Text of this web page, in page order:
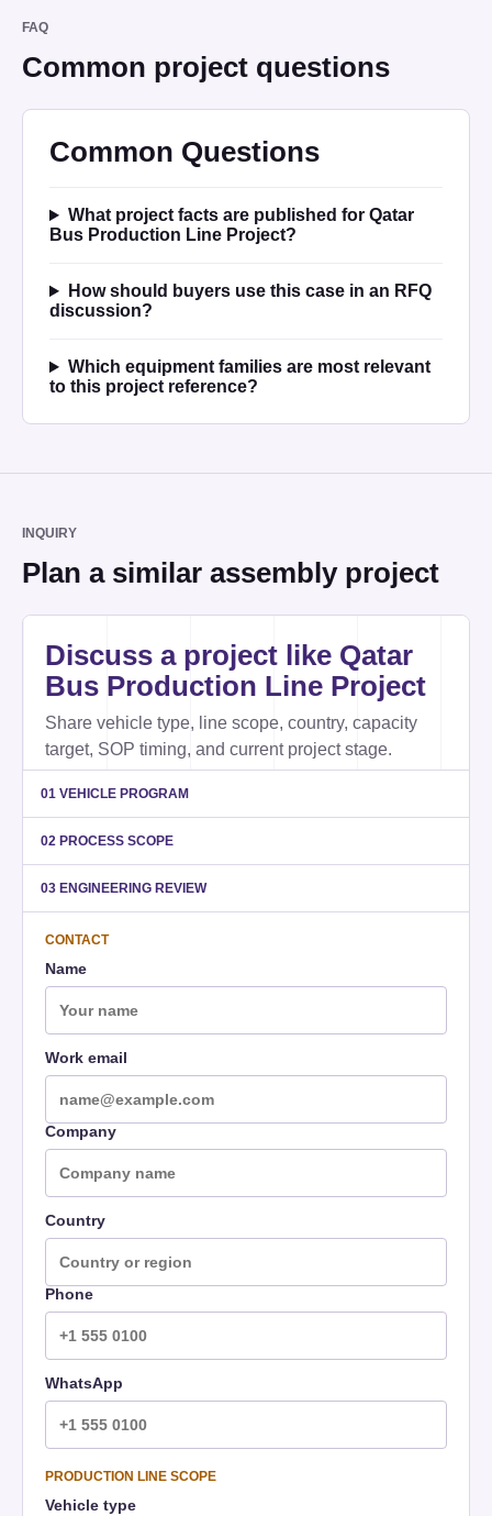
FAQ
Common project questions
Common Questions
What project facts are published for Qatar
Bus Production Line Project?
How should buyers use this case in an RFQ
discussion?
Which equipment families are most relevant
to this project reference?
INQUIRY
Plan a similar assembly project
Discuss a project like Qatar
Bus Production Line Project
Share vehicle type, line scope, country, capacity
target, SOP timing, and current project stage.
01 VEHICLE PROGRAM
02 PROCESS SCOPE
03 ENGINEERING REVIEW
CONTACT
Name
Work email
Company
Country
Phone
WhatsApp
PRODUCTION LINE SCOPE
Vehicle type